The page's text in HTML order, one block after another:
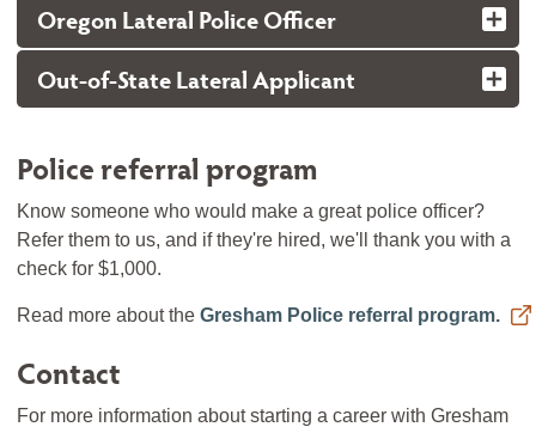
Oregon Lateral Police Officer
Out-of-State Lateral Applicant
Police referral program
Know someone who would make a great police officer?
Refer them to us, and if they're hired, we'll thank you with a
check for $1,000.
Read more about the Gresham Police referral program.
Contact
For more information about starting a career with Gresham